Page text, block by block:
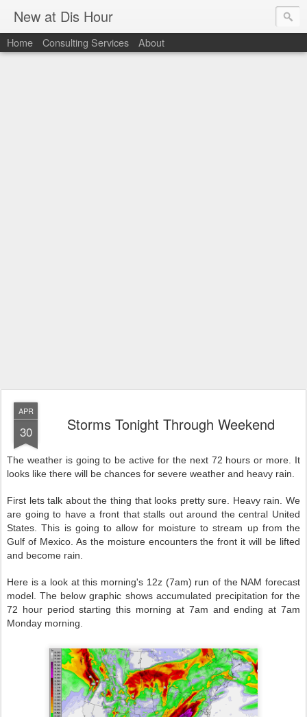
New at Dis Hour
Home Consulting Services About
APR
30 Storms Tonight Through Weekend
The weather is going to be active for the next 72 hours or more. It
looks like there will be chances for severe weather and heavy rain.
First lets talk about the thing that looks pretty sure. Heavy rain. We
are going to have a front that stalls out around the central United
States. This is going to allow for moisture to stream up from the
Gulf of Mexico. As the moisture encounters the front it will be lifted
and become rain.
Here is a look at this morning's 12z (7am) run of the NAM forecast
model. The below graphic shows accumulated precipitation for the
72 hour period starting this morning at 7am and ending at 7am
Monday morning.